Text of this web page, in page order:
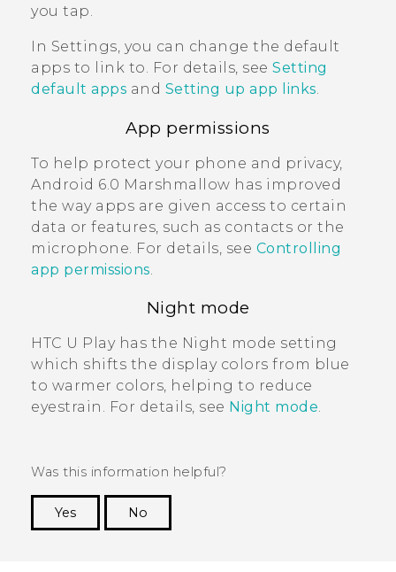
you tap.
In Settings, you can change the default
apps to link to. For details, see Setting
default apps and Setting up app links.
App permissions
To help protect your phone and privacy,
Android 6.0 Marshmallow has improved
the way apps are given access to certain
data or features, such as contacts or the
microphone. For details, see Controlling
app permissions.
Night mode
HTC U Playhas the Night mode setting
which shifts the display colors from blue
to warmer colors, helping to reduce
eyestrain. For details, see Night mode.
Was this information helpful?
Yes
No